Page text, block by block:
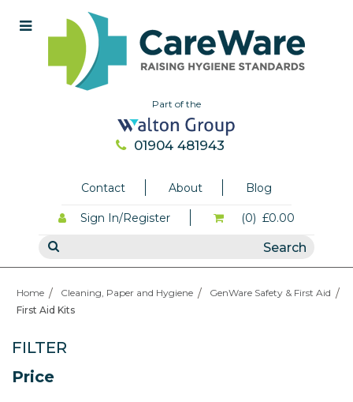
Part of the
01904 481943
Contact About Blog
Sign In/Register (0) £0.00
Home Cleaning, Paper and Hygiene
GenWare Safety & First Aid
First Aid Kits
FILTER
Price